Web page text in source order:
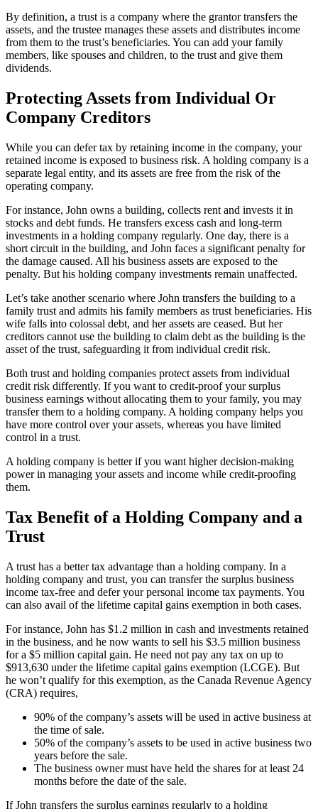
By definition, a trust is a company where the grantor transfers the
assets, and the trustee manages these assets and distributes income
from them to the trust’s beneficiaries. You can add your family
members, like spouses and children, to the trust and give them
dividends.
Protecting Assets from Individual Or
Company Creditors
While you can defer tax by retaining income in the company, your
retained income is exposed to business risk. A holding company is a
separate legal entity, and its assets are free from the risk of the
operating company.
For instance, John owns a building, collects rent and invests it in
stocks and debt funds. He transfers excess cash and long-term
investments in a holding company regularly. One day, there is a
short circuit in the building, and John faces a significant penalty for
the damage caused. All his business assets are exposed to the
penalty. But his holding company investments remain unaffected.
Let’s take another scenario where John transfers the building to a
family trust and admits his family members as trust beneficiaries. His
wife falls into colossal debt, and her assets are ceased. But her
creditors cannot use the building to claim debt as the building is the
asset of the trust, safeguarding it from individual credit risk.
Both trust and holding companies protect assets from individual
credit risk differently. If you want to credit-proof your surplus
business earnings without allocating them to your family, you may
transfer them to a holding company. A holding company helps you
have more control over your assets, whereas you have limited
control in a trust.
A holding company is better if you want higher decision-making
power in managing your assets and income while credit-proofing
them.
Tax Benefit of a Holding Company and a
Trust
A trust has a better tax advantage than a holding company. In a
holding company and trust, you can transfer the surplus business
income tax-free and defer your personal income tax payments. You
can also avail of the lifetime capital gains exemption in both cases.
For instance, John has $1.2 million in cash and investments retained
in the business, and he now wants to sell his $3.5 million business
for a $5 million capital gain. He need not pay any tax on up to
$913,630 under the lifetime capital gains exemption (LCGE). But
he won’t qualify for this exemption, as the Canada Revenue Agency
(CRA) requires,
90% of the company’s assets will be used in active business at
the time of sale.
50% of the company’s assets to be used in active business two
years before the sale.
The business owner must have held the shares for at least 24
months before the date of the sale.
If John transfers the surplus earnings regularly to a holding